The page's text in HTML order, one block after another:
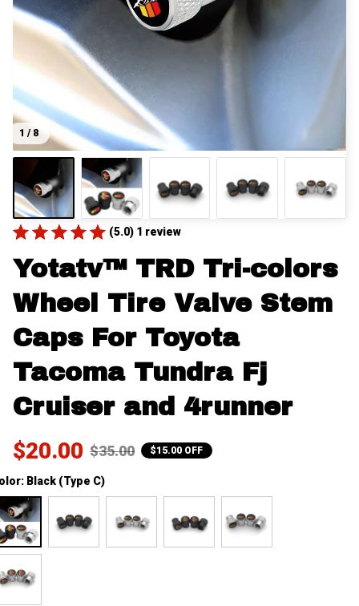
1 / 8
(5.0) 1 review
Yotatv™ TRD Tri-colors
Wheel Tire Valve Stem
Caps For Toyota
Tacoma Tundra Fj
Cruiser and 4runner
$20.00 $35.00 $15.00 OFF
Black (Type C)